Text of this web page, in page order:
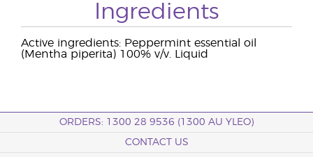
Ingredients
Active ingredients: Peppermint essential oil
(Mentha piperita) 100% v/v. Liquid
ORDERS: 1300 28 9536 (1300 AU YLEO)
CONTACT US